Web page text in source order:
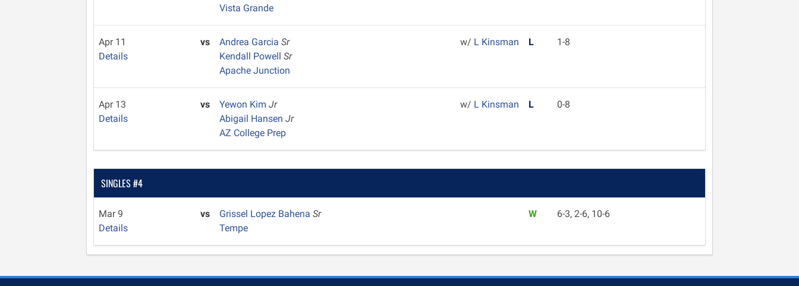
Vista Grande
Apr 11
Details
vs Andrea GarciaSr
Kendall PowellSr
Apache Junction
w/ L Kinsman L 1-8
Apr 13
Details
vs Yewon KimJr
Abigail HansenJr
AZ College Prep
w/ L Kinsman L 0-8
SINGLES #4
Mar 9
Details
vs Grissel Lopez BahenaSr
Tempe
W 6-3, 2-6, 10-6